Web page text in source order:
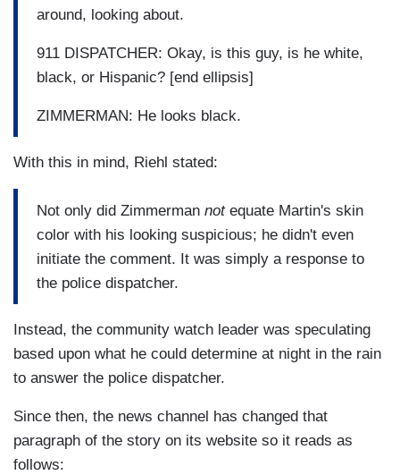
around, looking about.
911 DISPATCHER: Okay, is this guy, is he white,
black, or Hispanic? [end ellipsis]
ZIMMERMAN: He looks black.
With this in mind, Riehl stated:
Not only did Zimmerman notequate Martin's skin
color with his looking suspicious; he didn't even
initiate the comment. It was simply a response to
the police dispatcher.
Instead, the community watch leader was speculating
based upon what he could determine at night in the rain
to answer the police dispatcher.
Since then, the news channel has changed that
paragraph of the story on its website so it reads as
follows: